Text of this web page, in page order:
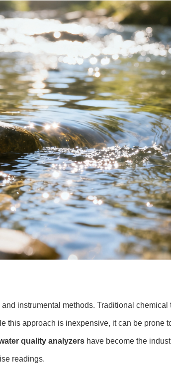
instrumental methods. Traditional chemical
this approach is inexpensive, it can be prone
quality analyzershave become the
readings.